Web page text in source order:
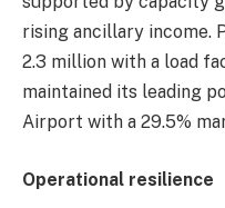
rising ancillary income.
2.3 million with a load
maintained its leading
Airport with a 29.5%
Operational resilience